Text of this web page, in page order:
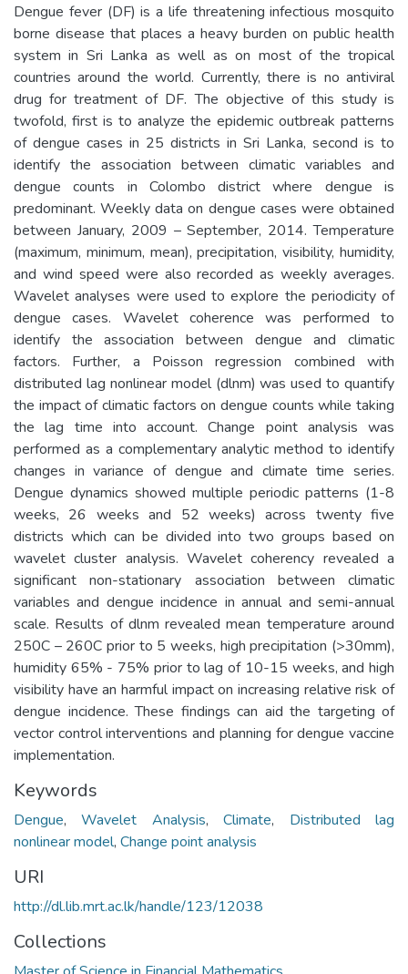
Dengue fever (DF) is a life threatening infectious mosquito
borne disease that places a heavy burden on public health
system in Sri Lanka as well as on most of the tropical
countries around the world. Currently, there is no antiviral
drug for treatment of DF. The objective of this study is
twofold, first is to analyze the epidemic outbreak patterns
of dengue cases in 25 districts in Sri Lanka, second is to
identify the association between climatic variables and
dengue counts in Colombo district where dengue is
predominant. Weekly data on dengue cases were obtained
between January, 2009 – September, 2014. Temperature
(maximum, minimum, mean), precipitation, visibility, humidity,
and wind speed were also recorded as weekly averages.
Wavelet analyses were used to explore the periodicity of
dengue cases. Wavelet coherence was performed to
identify the association between dengue and climatic
factors. Further, a Poisson regression combined with
distributed lag nonlinear model (dlnm) was used to quantify
the impact of climatic factors on dengue counts while taking
the lag time into account. Change point analysis was
performed as a complementary analytic method to identify
changes in variance of dengue and climate time series.
Dengue dynamics showed multiple periodic patterns (1-8
weeks, 26 weeks and 52 weeks) across twenty five
districts which can be divided into two groups based on
wavelet cluster analysis. Wavelet coherency revealed a
significant non-stationary association between climatic
variables and dengue incidence in annual and semi-annual
scale. Results of dlnm revealed mean temperature around
250C – 260C prior to 5 weeks, high precipitation (>30mm),
humidity 65% - 75% prior to lag of 10-15 weeks, and high
visibility have an harmful impact on increasing relative risk of
dengue incidence. These findings can aid the targeting of
vector control interventions and planning for dengue vaccine
implementation.
Keywords
Dengue,Wavelet Analysis,Climate, Distributed lag
nonlinear model, Change point analysis
URI
http://dl.lib.mrt.ac.lk/handle/123/12038
Collections